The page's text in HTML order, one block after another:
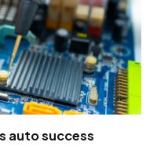
auto success